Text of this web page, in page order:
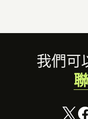
Footer我們可